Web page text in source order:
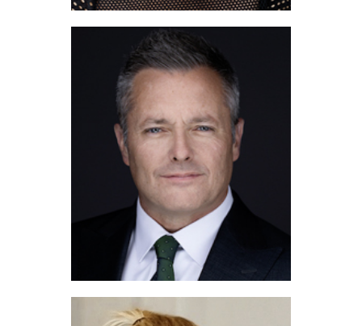
Debi Chapman